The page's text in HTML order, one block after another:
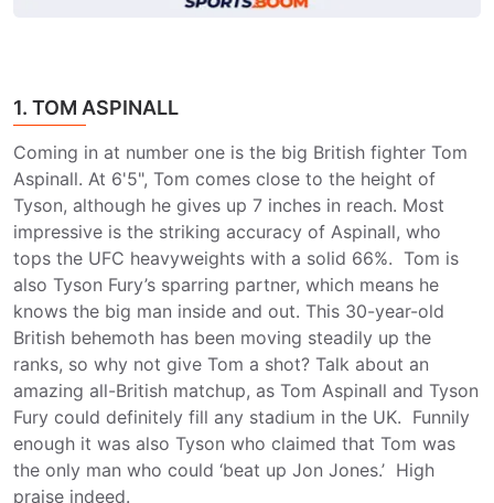
1. TOM ASPINALL
Coming in at number one is the big British fighter Tom
Aspinall. At 6'5", Tom comes close to the height of
Tyson, although he gives up 7 inches in reach. Most
impressive is the striking accuracy of Aspinall, who
tops the UFC heavyweights with a solid 66%. Tom is
also Tyson Fury’s sparring partner, which means he
knows the big man inside and out. This 30-year-old
British behemoth has been moving steadily up the
ranks, so why not give Tom a shot? Talk about an
amazing all-British matchup, as Tom Aspinall and Tyson
Fury could definitely fill any stadium in the UK. Funnily
enough it was also Tyson who claimed that Tom was
the only man who could ‘beat up Jon Jones.’ High
praise indeed.